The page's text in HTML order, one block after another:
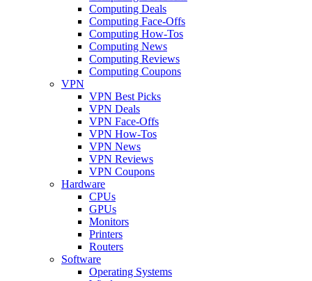
Computing Deals
Computing Face-Offs
Computing How-Tos
Computing News
Computing Reviews
Computing Coupons
VPN
VPN Best Picks
VPN Deals
VPN Face-Offs
VPN How-Tos
VPN News
VPN Reviews
VPN Coupons
Hardware
CPUs
GPUs
Monitors
Printers
Routers
Software
Operating Systems